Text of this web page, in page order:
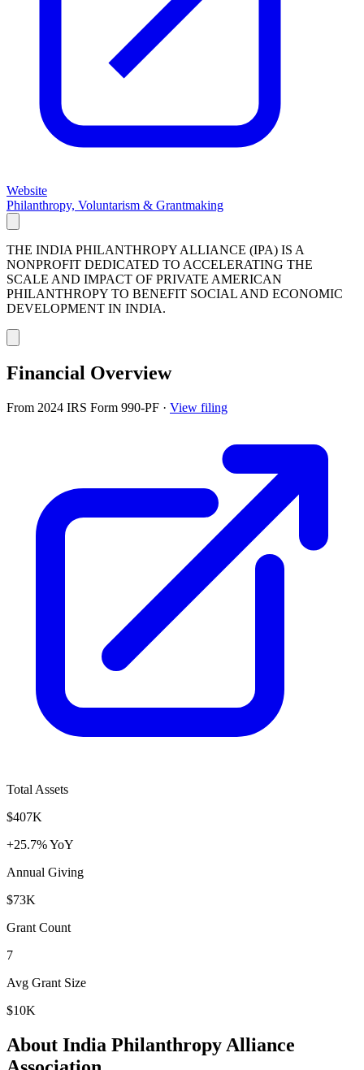
Website
Philanthropy, Voluntarism & Grantmaking
THE INDIA PHILANTHROPY ALLIANCE (IPA) IS A
NONPROFIT DEDICATED TO ACCELERATING THE
SCALE AND IMPACT OF PRIVATE AMERICAN
PHILANTHROPY TO BENEFIT SOCIAL AND ECONOMIC
DEVELOPMENT IN INDIA.
Financial Overview
From 2024 IRS Form 990-PF · View filing
Total Assets
$407K
+25.7% YoY
Annual Giving
$73K
Grant Count
7
Avg Grant Size
$10K
About India Philanthropy Alliance